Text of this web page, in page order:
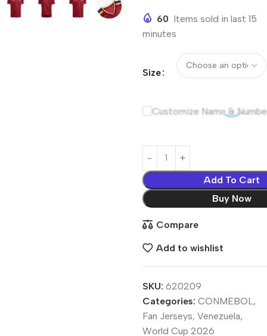
60 Items sold in last 15
minutes
Size
Customize Name &
Add To Cart
Buy Now
Compare
Add to wishlist
SKU: 620209
Categories: CONMEBOL ,
Fan Jerseys, Venezuela,
World Cup 2026